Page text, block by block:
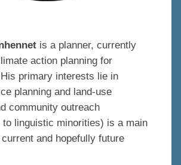
is a planner, currently
action planning for
His primary interests lie in
planning and land-use
community outreach
to linguistic minorities) is a main
and hopefully future